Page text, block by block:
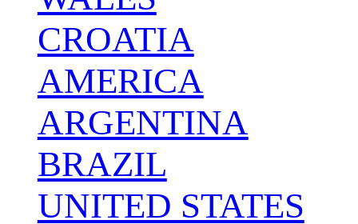
CROATIA
AMERICA
ARGENTINA
BRAZIL
UNITED STATES